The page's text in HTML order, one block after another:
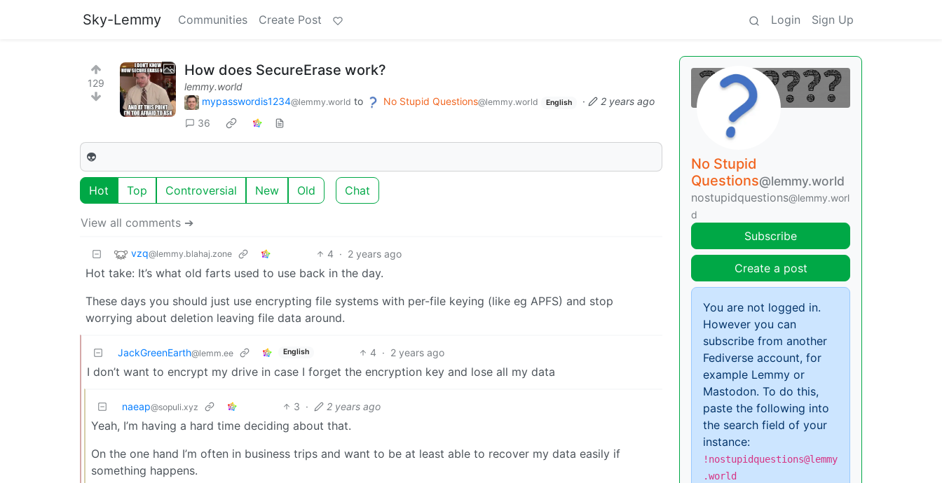
Sky-Lemmy Communities Create Post Login Sign Up
129
How does SecureErase work?
lemmy.world
mypasswordis1234@lemmy.world to No Stupid Questions@lemmy.world English ·
2 years ago
36
👽
Hot Top Controversial New Old Chat
View all comments ➔
vzq@lemmy.blahaj.zone 4 · 2 years ago
Hot take: It’s what old farts used to use back in the day.
These days you should just use encrypting file systems with per-file keying (like eg APFS) and stop
worrying about deletion leaving file data around.
JackGreenEarth@lemm.ee English 4 · 2 years ago
I don’t want to encrypt my drive in case I forget the encryption key and lose all my data
naeap@sopuli.xyz 3 · 2 years ago
Yeah, I’m having a hard time deciding about that.
On the one hand I’m often in business trips and want to be at least able to recover my data easily if
something happens.
No Stupid
Questions@lemmy.world
nostupidquestions@lemmy.worl
d
Subscribe
Create a post
You are not logged in.
However you can
subscribe from another
Fediverse account, for
example Lemmy or
Mastodon. To do this,
paste the following into
the search field of your
instance:
!nostupidquestions@lemmy
.world